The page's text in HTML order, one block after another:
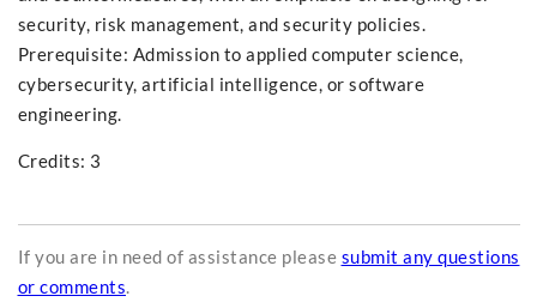
security, risk management, and security policies.
Prerequisite: Admission to applied computer science,
cybersecurity, artificial intelligence, or software
engineering.
Credits: 3
If you are in need of assistance please submit any questions
or comments.